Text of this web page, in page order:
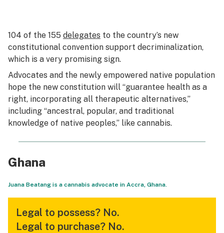
104 of the 155 delegates to the country’s new
constitutional convention support decriminalization,
which is a very promising sign.
Advocates and the newly empowered native population
hope the new constitution will “guarantee health as a
right, incorporating all therapeutic alternatives,”
including “ancestral, popular, and traditional
knowledge of native peoples,” like cannabis.
Ghana
Juana Beatang is a cannabis advocate in Accra, Ghana.
Legal to possess? No.
Legal to purchase? No.